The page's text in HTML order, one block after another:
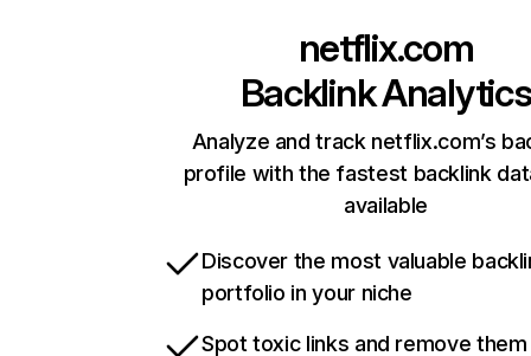
netflix.com
Backlink Analytics
Analyze and track netflix.com’s
profile with the fastest backlink
available
Discover the most valuable
portfolio in your niche
Spot toxic links and remove